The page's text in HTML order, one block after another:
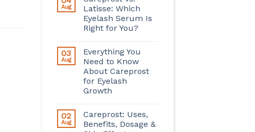
Aug
Latisse: Which
Eyelash Serum Is
Right for You?
03
Aug
Everything You
Need to Know
About Careprost
for Eyelash
Growth
02
Aug
Careprost: Uses,
Benefits, Dosage &